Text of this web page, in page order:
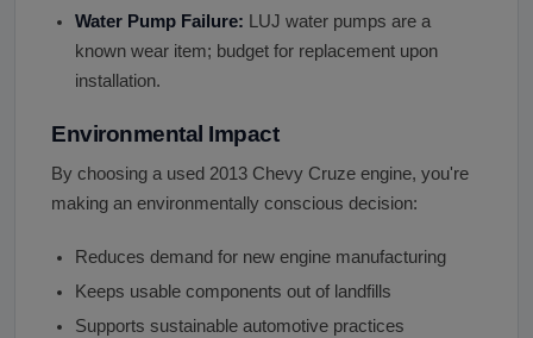
Water Pump Failure: LUJ water pumps are a
known wear item; budget for replacement upon
installation.
Environmental Impact
By choosing a used 2013 Chevy Cruze engine, you're
making an environmentally conscious decision:
Reduces demand for new engine manufacturing
Keeps usable components out of landfills
Supports sustainable automotive practices